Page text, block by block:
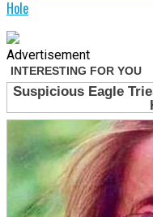
Hole
Advertisement